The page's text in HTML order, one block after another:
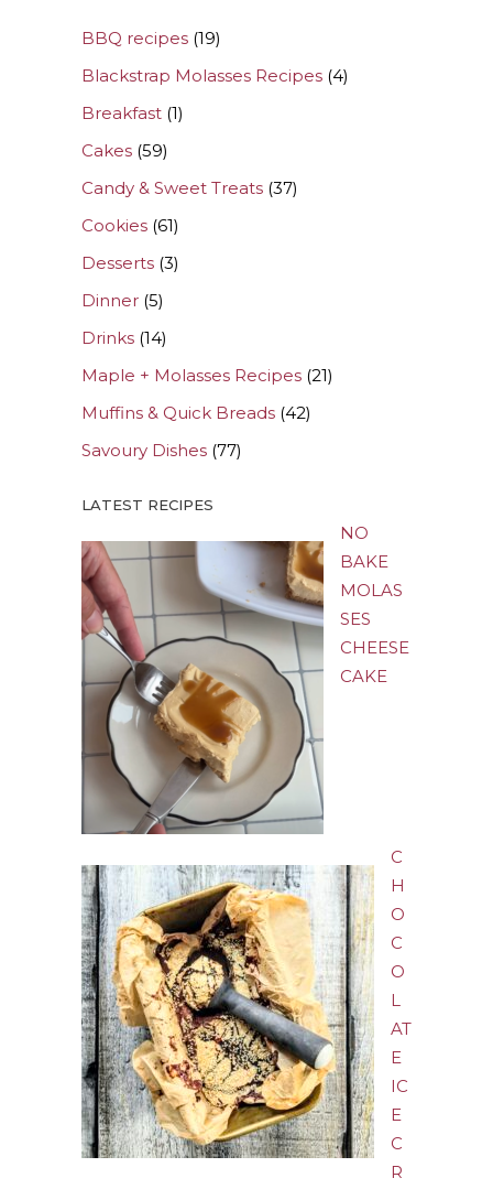
BBQ recipes (19)
Blackstrap Molasses Recipes (4)
Breakfast (1)
Cakes (59)
Candy & Sweet Treats (37)
Cookies (61)
Desserts (3)
Dinner (5)
Drinks (14)
Maple + Molasses Recipes (21)
Muffins & Quick Breads (42)
Savoury Dishes (77)
LATEST RECIPES
NO
BAKE
MOLAS
SES
CHEESE
CAKE
C
H
O
C
O
L
AT
E
IC
E
C
R